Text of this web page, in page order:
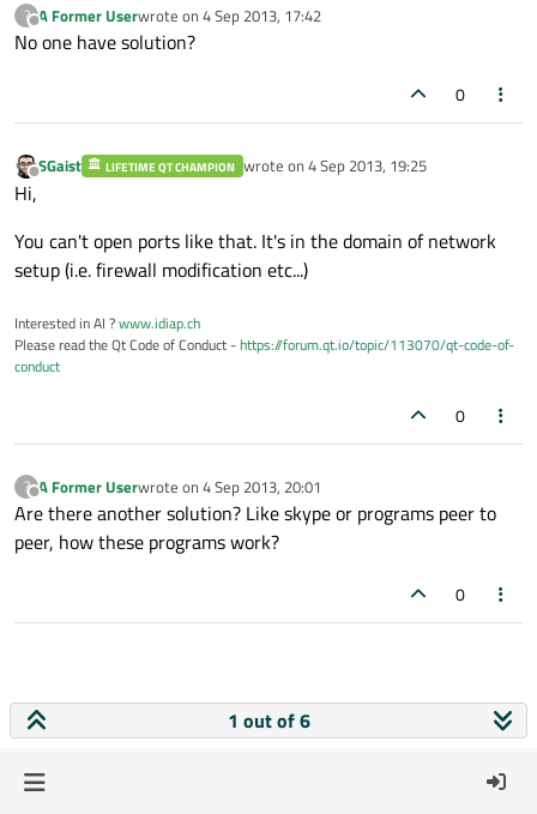
?
Offline
A Former Userwrote on 4 Sep 2013, 17:42
last edited by
No one have solution?
0
Offline
SGaist LIFETIME QT CHAMPION wrote on 4 Sep 2013, 19:25
last edited by
Hi,
You can't open ports like that. It's in the domain of network
setup (i.e. firewall modification etc...)
Interested in AI ?www.idiap.ch
Please read the Qt Code of Conduct -https://forum.qt.io/topic/113070/qt-code-of-
conduct
0
?
Offline
A Former Userwrote on 4 Sep 2013, 20:01
last edited by
Are there another solution? Like skype or programs peer to
peer, how these programs work?
0
1 out of 6